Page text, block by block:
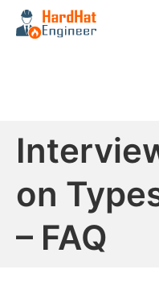
Skip
on
– FAQ